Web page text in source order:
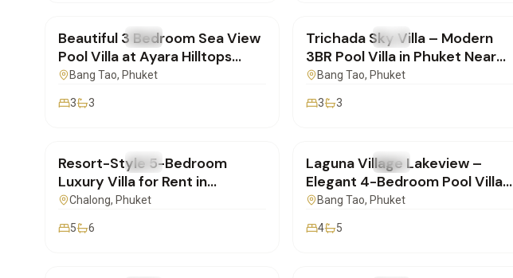
FOR RENT Villa
Beautiful 3 Bedroom Sea View
Pool Villa at Ayara Hilltops
Surin, Phuket | BD16022602
Bang Tao, Phuket
3 3
FOR RENT Villa
Trichada Sky Villa – Modern
3BR Pool Villa in Phuket Near
Bangtao | BD16022602
Bang Tao, Phuket
3 3
FOR RENT Villa
Resort-Style 5-Bedroom
Luxury Villa for Rent in
Chalong, Phuket
Chalong, Phuket
5 6
FOR RENT Villa
Laguna Village Lakeview –
Elegant 4-Bedroom Pool Villa
for Long-Term Rent
Bang Tao, Phuket
4 5